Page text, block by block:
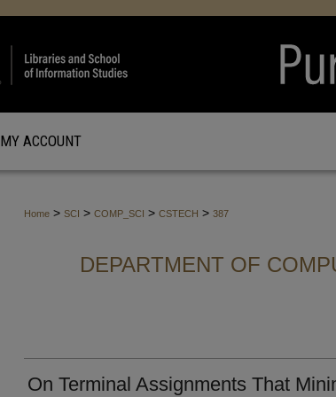
MY ACCOUNT
Home > SCI > COMP_SCI > CSTECH > 387
DEPARTMENT OF
On Terminal Assignments That